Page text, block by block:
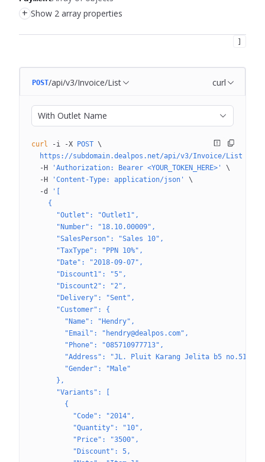
+ Show 2 array properties
]
POST/api/v3/Invoice/List curl
With Outlet Name
curl -i -X POST \
  https://subdomain.dealpos.net/api/v3/Invoice/List
  -H
'Authorization: Bearer <YOUR_TOKEN_HERE>'
\
  -H
'Content-Type: application/json'
\
  -d
'[
    {
      "Outlet": "Outlet1",
      "Number": "18.10.00009",
      "SalesPerson": "Sales 10",
      "TaxType": "PPN 10%",
      "Date": "2018-09-07",
      "Discount1": "5",
      "Discount2": "2",
      "Delivery": "Sent",
      "Customer": {
        "Name": "Hendry",
        "Email": "hendry@dealpos.com",
        "Phone": "085710977713",
        "Address": "JL. Pluit Karang Jelita b5 no.51",
        "Gender": "Male"
      },
      "Variants": [
        {
          "Code": "2014",
          "Quantity": "10",
          "Price": "3500",
          "Discount": 5,